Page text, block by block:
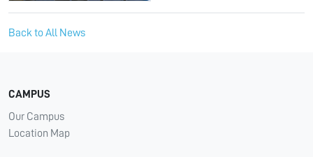
Back to All News
CAMPUS
Our Campus
Location Map